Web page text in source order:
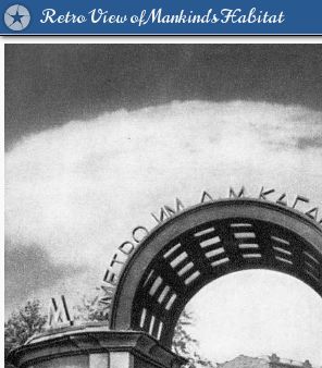
Retro View of Mankind's Habitat